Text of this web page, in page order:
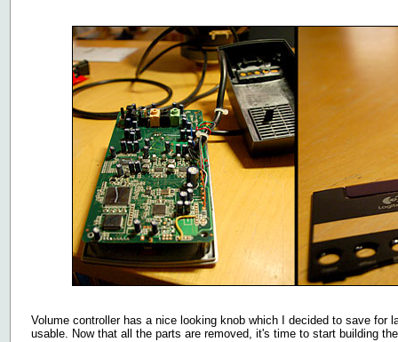
Volume controller has a nice looking knob which I decided to save for
usable. Now that all the parts are removed, it's time to start building